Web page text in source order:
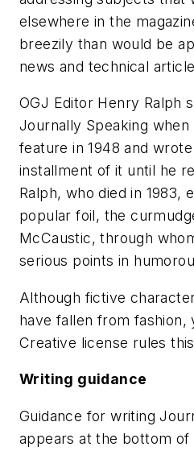
elsewhere in the
breezily than would be
news and technical
OGJ Editor Henry Ralph
Journally Speaking
feature in 1948 and
installment of it until he
Ralph, who died in 1983,
popular foil, the
McCaustic, through
serious points in
Although fictive
have fallen from fashion,
Creative license rules
Writing guidance
Guidance for writing
appears at the bottom of